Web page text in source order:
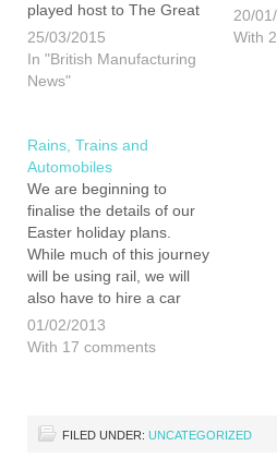
played host to The Great
British Family Business
Event 2015. I was invited
by the organiser and
Andrew. Paul is extremely
passionate about British
business and…
25/03/2015
In "British Manufacturing
News"
after
be
20/
With
Rains, Trains and
Automobiles
We are beginning to
finalise the details of our
Easter holiday plans.
While much of this journey
will be using rail, we will
also have to hire a car
while in Exeter for a
couple of days. This
01/02/2013
With 17 comments
FILED UNDER: UNCATEGORIZED